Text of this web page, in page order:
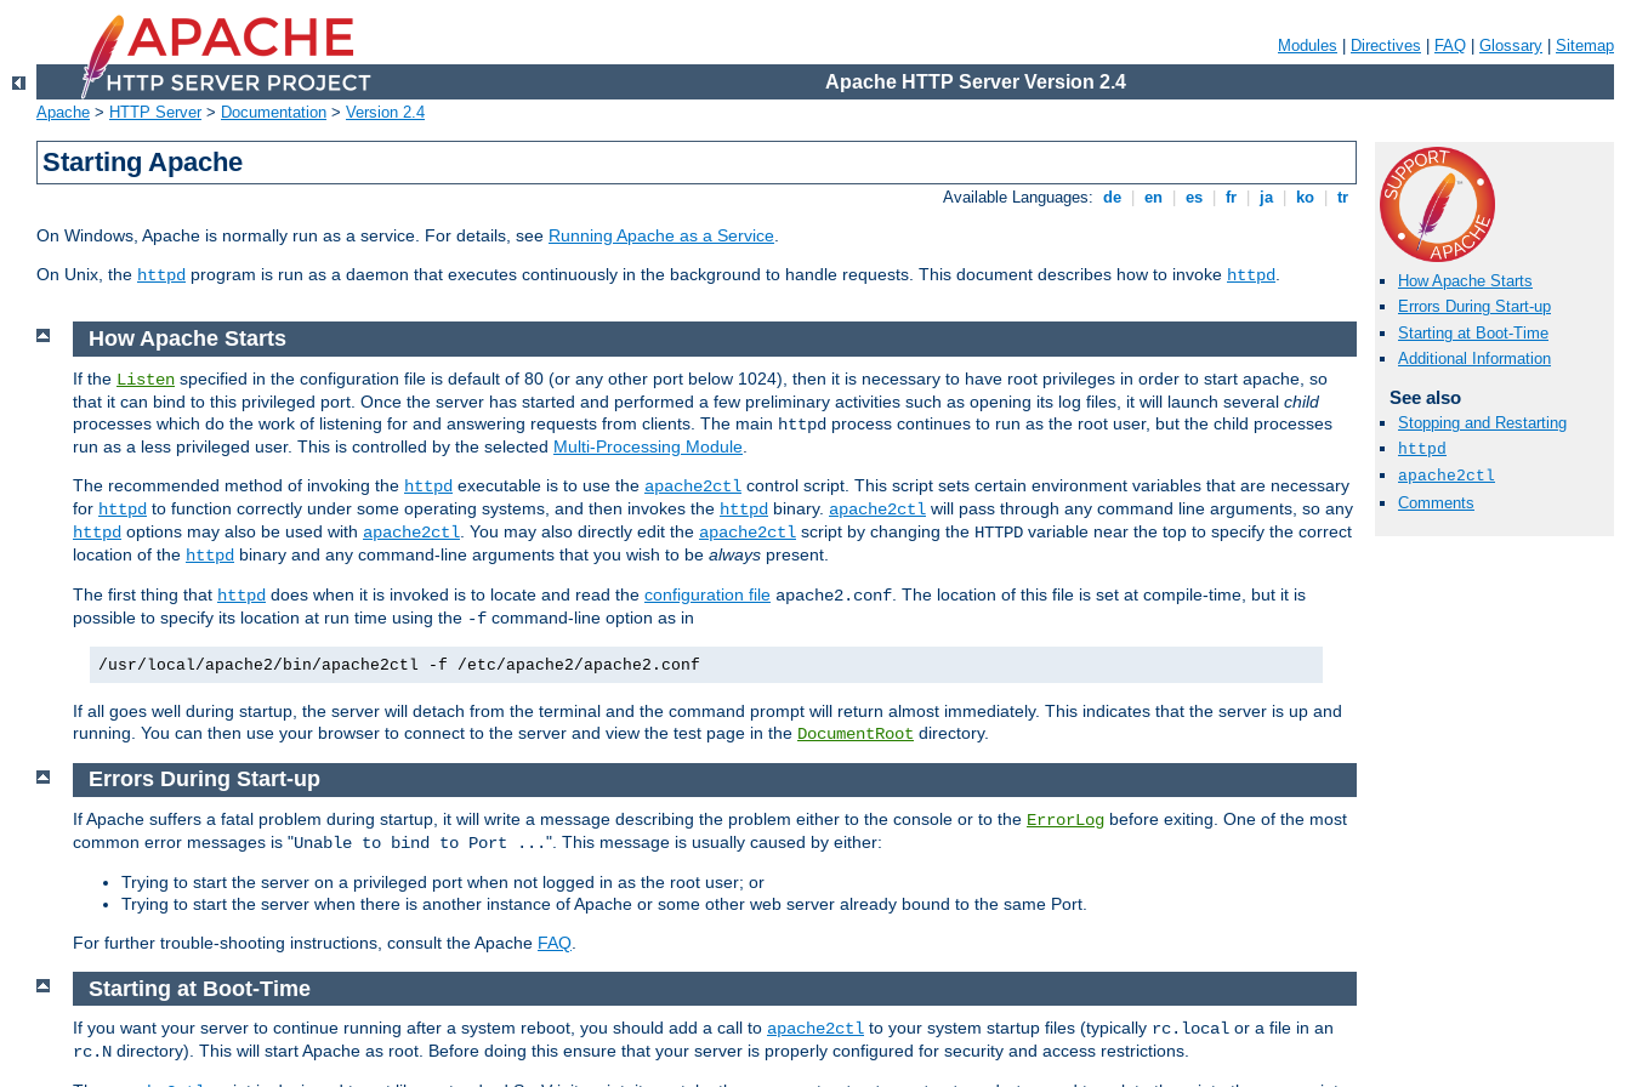
Modules Directives FAQ Glossary Sitemap
Apache HTTP Server Version 2.4
Apache > HTTP Server> Documentation > Version 2.4
Starting Apache
Available Languages: de en es fr ja ko tr
On Windows, Apache is normally run as a service. For details, see Running Apache as a Service.
On Unix, the httpd program is run as a daemon that executes continuously in the background to handle requests. This document describes how to invoke httpd.
How Apache Starts
Errors During Start-up
Starting at Boot-Time
Additional Information
See also
Stopping and Restarting
httpd
apache2ctl
Comments
How Apache Starts
If the Listen specified in the configuration file is default of 80 (or any other port below 1024), then it is necessary to have root privileges in order to start apache, so
that it can bind to this privileged port. Once the server has started and performed a few preliminary activities such as opening its log files, it will launch several child
processes which do the work of listening for and answering requests from clients. The main httpd process continues to run as the root user, but the child processes
run as a less privileged user. This is controlled by the selected Multi-Processing Module
The recommended method of invoking the httpd executable is to use the apache2ctl control script. This script sets certain environment variables that are necessary
for httpd to function correctly under some operating systems, and then invokes the httpd binary. apache2ctl will pass through any command line arguments, so any
httpd options may also be used with apache2ctl . You may also directly edit the apache2ctl script by changing the HTTPD variable near the top to specify the correct
location of the httpd binary and any command-line arguments that you wish to be always present.
The first thing that httpd does when it is invoked is to locate and read the configuration file apache2.conf . The location of this file is set at compile-time, but it is
possible to specify its location at run time using the -f command-line option as in
/usr/local/apache2/bin/apache2ctl -f /etc/apache2/apache2.conf
If all goes well during startup, the server will detach from the terminal and the command prompt will return almost immediately. This indicates that the server is up and
running. You can then use your browser to connect to the server and view the test page in the DocumentRoot directory.
Errors During Start-up
If Apache suffers a fatal problem during startup, it will write a message describing the problem either to the console or to the ErrorLog before exiting. One of the most
common error messages is "Unable to bind to Port ...". This message is usually caused by either:
Trying to start the server on a privileged port when not logged in as the root user; or
Trying to start the server when there is another instance of Apache or some other web server already bound to the same Port.
For further trouble-shooting instructions, consult the Apache FAQ
Starting at Boot-Time
If you want your server to continue running after a system reboot, you should add a call to apache2ctl to your system startup files (typically rc.local or a file in an
rc.N directory). This will start Apache as root. Before doing this ensure that your server is properly configured for security and access restrictions.